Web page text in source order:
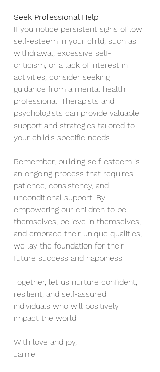
Seek Professional Help
If you notice persistent signs of low
self-esteem in your child, such as
withdrawal, excessive self-
criticism, or a lack of interest in
activities, consider seeking
guidance from a mental health
professional. Therapists and
psychologists can provide valuable
support and strategies tailored to
your child's specific needs.
Remember, building self-esteem is
an ongoing process that requires
patience, consistency, and
unconditional support. By
empowering our children to be
themselves, believe in themselves,
and embrace their unique qualities,
we lay the foundation for their
future success and happiness.
Together, let us nurture confident,
resilient, and self-assured
individuals who will positively
impact the world.
With love and joy,
Jamie